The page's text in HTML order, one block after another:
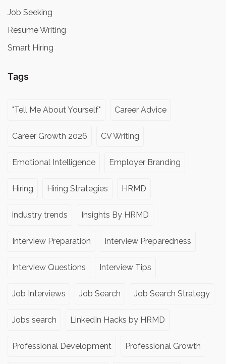
Job Seeking
Resume Writing
Smart Hiring
Tags
"Tell Me About Yourself" Career Advice
Career Growth 2026 CV Writing
Emotional Intelligence Employer Branding
Hiring Hiring Strategies HRMD
industry trends Insights By HRMD
Interview Preparation Interview Preparedness
Interview Questions Interview Tips
Job Interviews Job Search Job Search Strategy
Jobs search LinkedIn Hacks by HRMD
Professional Development Professional Growth